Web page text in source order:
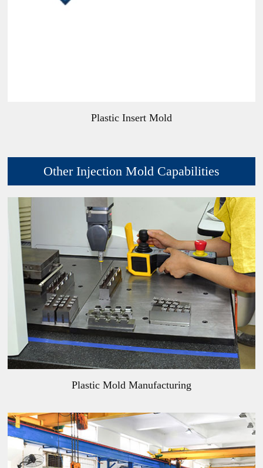
Plastic Insert Mold
Other Injection Mold Capabilities
Plastic Mold Manufacturing